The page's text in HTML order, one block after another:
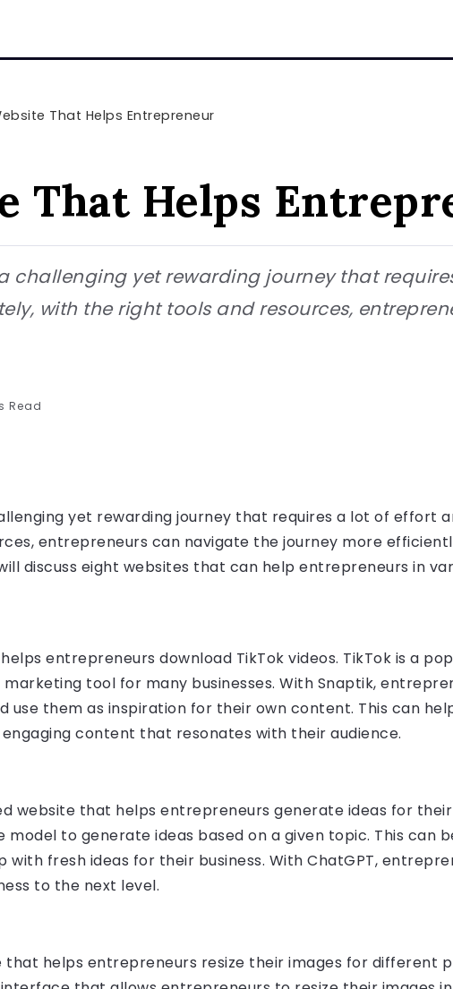
That Helps Entrepreneur
That Helps
challenging yet rewarding journey that
with the right tools and resources,
Read
yet rewarding journey that requires a lot of effort
entrepreneurs can navigate the journey more
discuss eight websites that can help entrepreneurs in
entrepreneurs download TikTok videos. TikTok is a
tool for many businesses. With Snaptik,
use them as inspiration for their own content. This can
content that resonates with their audience.
website that helps entrepreneurs generate ideas for their
model to generate ideas based on a given topic. This can
with fresh ideas for their business. With ChatGPT,
to the next level.
that helps entrepreneurs resize their images for different